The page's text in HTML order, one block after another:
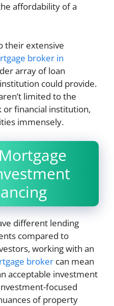
affordability of a
their extensive
broker in
array of loan
could provide.
limited to the
or financial institution,
immensely.
different lending
compared to
working with an
broker can mean
acceptable investment
focused
of property